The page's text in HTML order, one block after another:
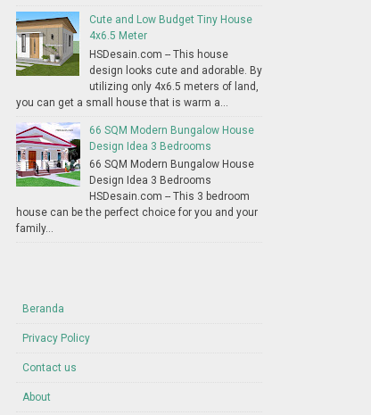
Cute and Low Budget Tiny House
4x6.5 Meter
HSDesain.com -- This house
design looks cute and adorable. By
utilizing only 4x6.5 meters of land,
you can get a small house that is warm a...
66 SQM Modern Bungalow House
Design Idea 3 Bedrooms
66 SQM Modern Bungalow House
Design Idea 3 Bedrooms
HSDesain.com -- This 3 bedroom
house can be the perfect choice for you and your
family...
Beranda
Privacy Policy
Contact us
About